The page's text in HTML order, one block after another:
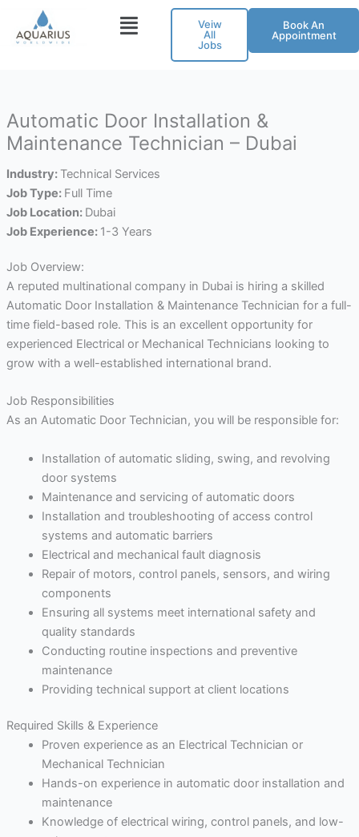
content
Veiw
All
Jobs
Book An
Appointment
Automatic Door Installation &
Maintenance Technician – Dubai
Industry: Technical Services
Job Type: Full Time
Job Location: Dubai
Job Experience: 1-3 Years
Job Overview:
A reputed multinational company in Dubai is hiring a skilled
Automatic Door Installation & Maintenance Technician for a full-
time field-based role. This is an excellent opportunity for
experienced Electrical or Mechanical Technicians looking to
grow with a well-established international brand.
Job Responsibilities
As an Automatic Door Technician, you will be responsible for:
Installation of automatic sliding, swing, and revolving
door systems
Maintenance and servicing of automatic doors
Installation and troubleshooting of access control
systems and automatic barriers
Electrical and mechanical fault diagnosis
Repair of motors, control panels, sensors, and wiring
components
Ensuring all systems meet international safety and
quality standards
Conducting routine inspections and preventive
maintenance
Providing technical support at client locations
Required Skills & Experience
Proven experience as an Electrical Technician or
Mechanical Technician
Hands-on experience in automatic door installation and
maintenance
Knowledge of electrical wiring, control panels, and low-